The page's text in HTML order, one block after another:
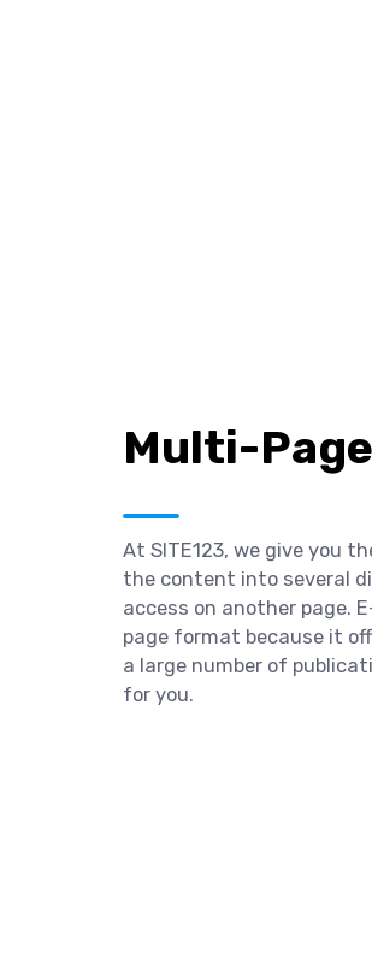
Multi-
At SITE123, we give you
the content into several
access on another page.
page format because it
a large number of
for you.